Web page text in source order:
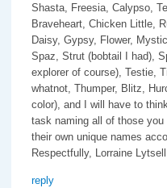
Shasta, Freesia, Calypso,
Braveheart, Chicken Little,
Daisy, Gypsy, Flower,
Spaz, Strut (bobtail I had),
explorer of course), Testie,
whatnot, Thumper, Blitz,
color), and I will have to
task naming all of those
their own unique names
Respectfully, Lorraine
reply